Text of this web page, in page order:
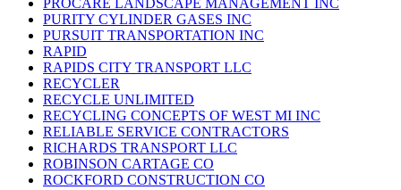
PROCARE LANDSCAPE MANAGEMENT INC
PURITY CYLINDER GASES INC
PURSUIT TRANSPORTATION INC
RAPID
RAPIDS CITY TRANSPORT LLC
RECYCLER
RECYCLE UNLIMITED
RECYCLING CONCEPTS OF WEST MI INC
RELIABLE SERVICE CONTRACTORS
RICHARDS TRANSPORT LLC
ROBINSON CARTAGE CO
ROCKFORD CONSTRUCTION CO